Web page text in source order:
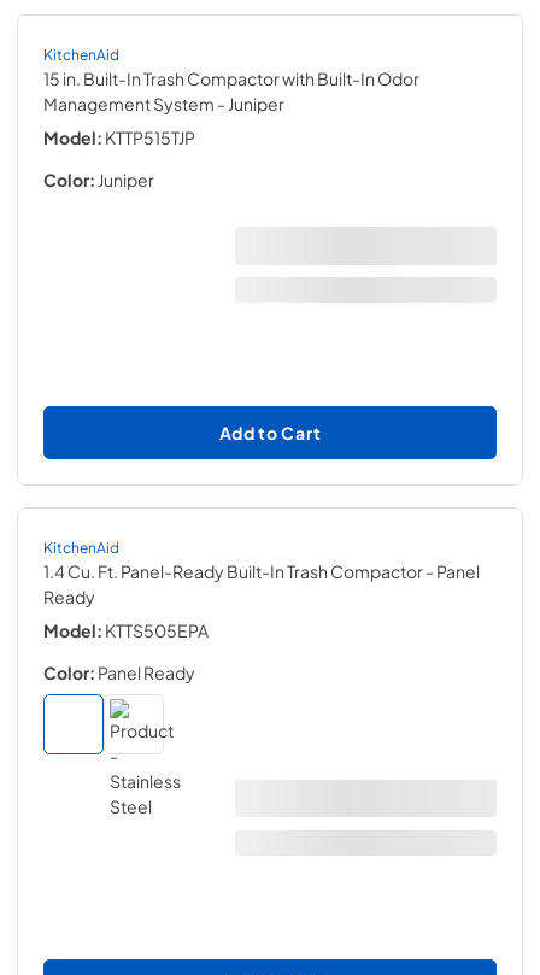
KitchenAid
15 in. Built-In Trash Compactor with Built-In Odor
Management System - Juniper
Model: KTTP515TJP
Color: Juniper
Add to Cart
KitchenAid
1.4 Cu. Ft. Panel-Ready Built-In Trash Compactor- Panel
Ready
Model: KTTS505EPA
Color: Panel Ready